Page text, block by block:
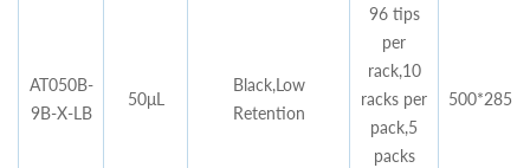
AT050B-
9B-X-LB
50μL
Black,Low
Retention
96 tips
per
rack,10
racks per
pack,5
packs